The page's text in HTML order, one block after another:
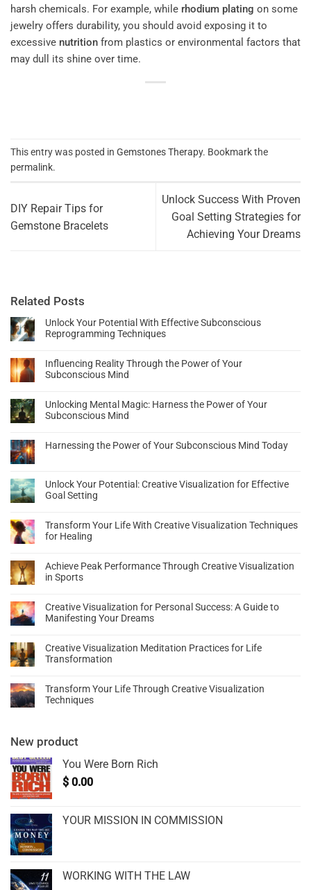
harsh chemicals. For example, while rhodium plating on some
jewelry offers durability, you should avoid exposing it to
excessive nutrition from plastics or environmental factors that
may dull its shine over time.
This entry was posted in Gemstones Therapy. Bookmark the
permalink.
DIY Repair Tips for
Gemstone Bracelets
Unlock Success With Proven
Goal Setting Strategies for
Achieving Your Dreams
Related Posts
Unlock Your Potential With Effective Subconscious
Reprogramming Techniques
Influencing Reality Through the Power of Your
Subconscious Mind
Unlocking Mental Magic: Harness the Power of Your
Subconscious Mind
Harnessing the Power of Your Subconscious Mind Today
Unlock Your Potential: Creative Visualization for Effective
Goal Setting
Transform Your Life With Creative Visualization Techniques
for Healing
Achieve Peak Performance Through Creative Visualization
in Sports
Creative Visualization for Personal Success: A Guide to
Manifesting Your Dreams
Creative Visualization Meditation Practices for Life
Transformation
Transform Your Life Through Creative Visualization
Techniques
New product
You Were Born Rich
$ 0.00
YOUR MISSION IN COMMISSION
WORKING WITH THE LAW